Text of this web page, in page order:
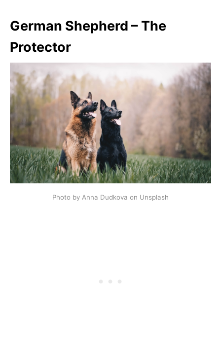
German Shepherd – The
Protector
Photo by Anna Dudkova on Unsplash